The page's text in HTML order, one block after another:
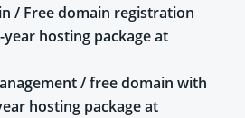
/ Free domain registration
hosting package at
/ free domain with
hosting package at